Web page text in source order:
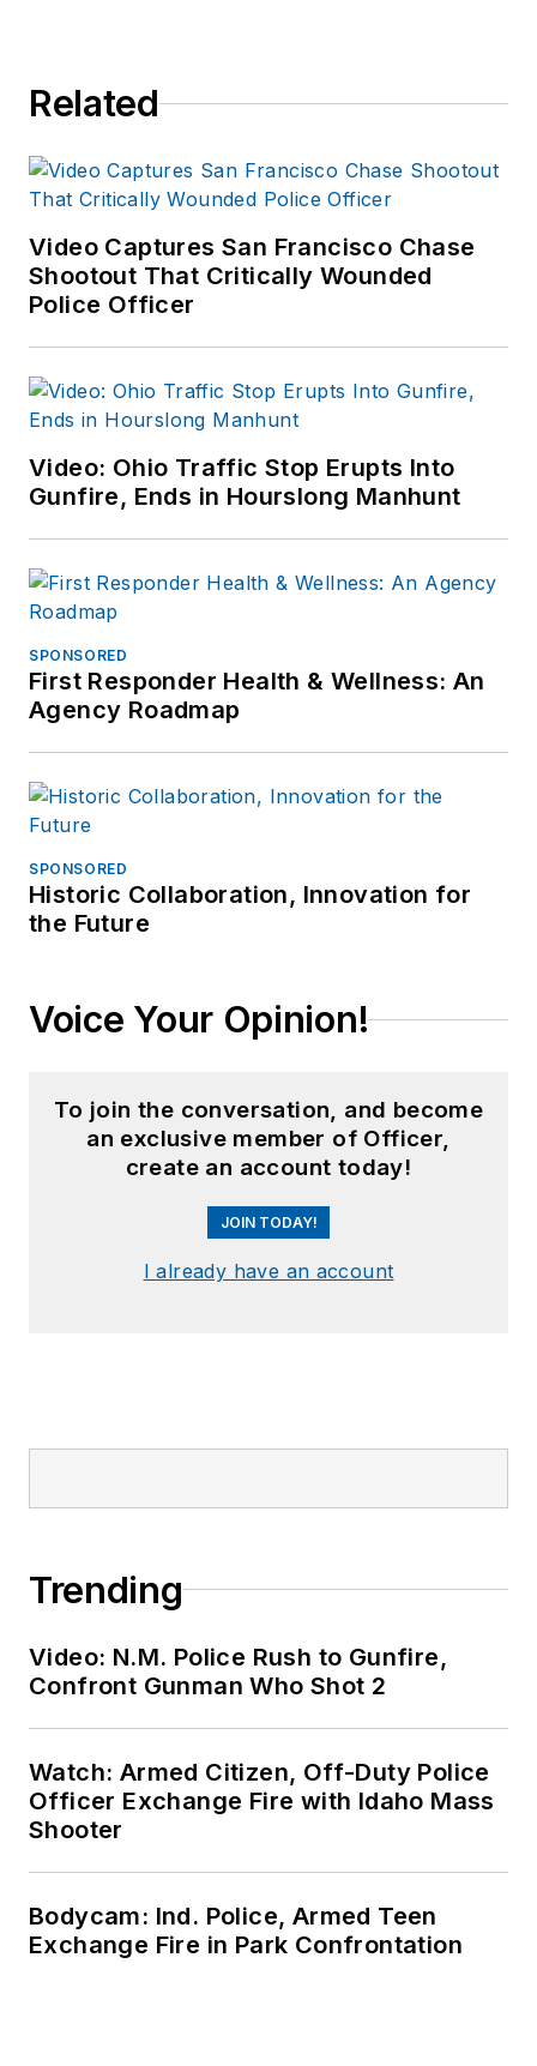
Related
Video Captures San Francisco Chase
Shootout That Critically Wounded
Police Officer
Video: Ohio Traffic Stop Erupts Into
Gunfire, Ends in Hourslong Manhunt
SPONSORED
First Responder Health & Wellness: An
Agency Roadmap
SPONSORED
Historic Collaboration, Innovation for
the Future
Voice Your Opinion!
To join the conversation, and become
an exclusive member of Officer,
create an account today!
JOIN TODAY!
I already have an account
Trending
Video: N.M. Police Rush to Gunfire,
Confront Gunman Who Shot 2
Watch: Armed Citizen, Off-Duty Police
Officer Exchange Fire with Idaho Mass
Shooter
Bodycam: Ind. Police, Armed Teen
Exchange Fire in Park Confrontation